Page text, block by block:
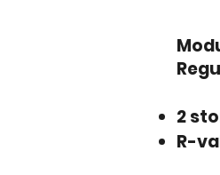
2
R-